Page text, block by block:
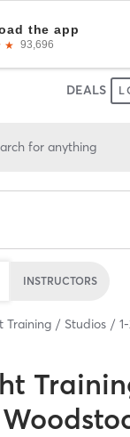
DEALS
for anything
INSTRUCTORS
Training Studios 1-